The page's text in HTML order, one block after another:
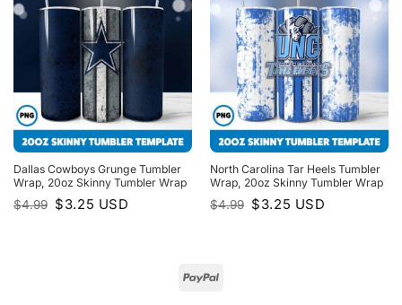
Dallas Cowboys Grunge Tumbler
Wrap, 20oz Skinny Tumbler Wrap
$4.99 Original
price
$3.25 Current
price
USD
North Carolina Tar Heels Tumbler
Wrap, 20oz Skinny Tumbler Wrap
$4.99 Original
price
$3.25 Current
price
USD